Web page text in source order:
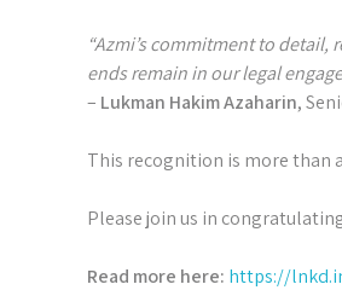
“Azmi’s commitment to
ends remain in our legal
– Lukman Hakim Azaharin,
This recognition is more than
Please join us in
Read more here: https://